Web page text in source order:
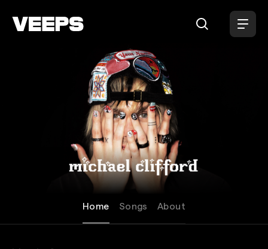
Michael Clifford
Home Songs About